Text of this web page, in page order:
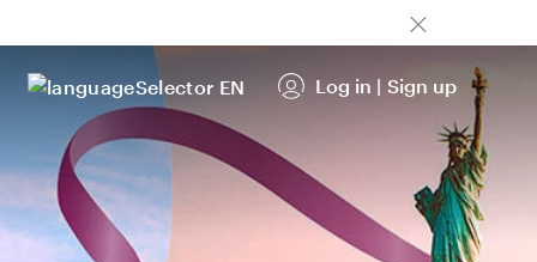
EN Log in | Sign up